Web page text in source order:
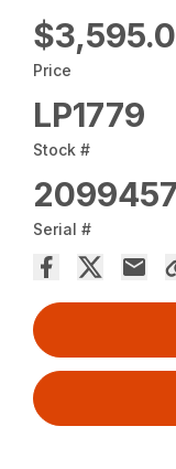
Price
LP1779
Stock #
2099457
Serial #